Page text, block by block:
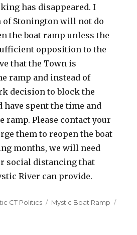
has disappeared. I
of Stonington will not do
the boat ramp unless the
opposition to the
that the Town is
ramp and instead of
decision to block the
have spent the time and
ramp. Please contact your
them to reopen the boat
months, we will need
social distancing that
River can provide.
CT Politics Tags
Mystic Boat Ramp